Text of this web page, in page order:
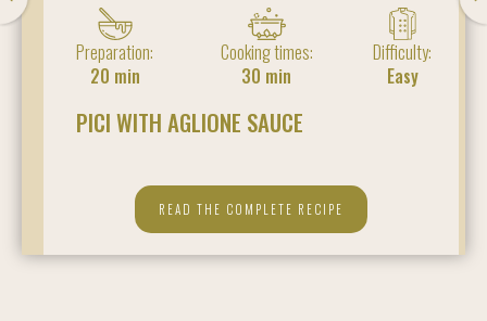
Preparation:
20 min
Cooking times:
30 min
Difficulty:
Easy
PICI WITH AGLIONE SAUCE
READ THE COMPLETE RECIPE